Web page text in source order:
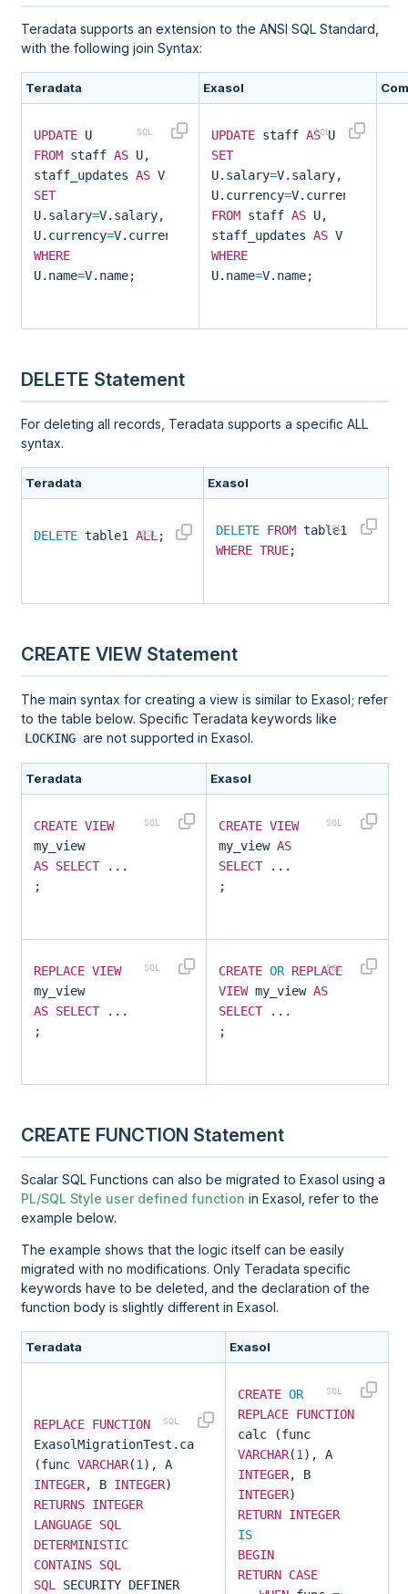
Teradata supports an extension to the ANSI SQL Standard,
with the following join Syntax:
Teradata Exasol
UPDATEU
FROMstaff ASU,
staff_updates ASV
SET
U.salary=V.salary,
U.currency=V.currency
WHERE
U.name=V.name;
UPDATEstaff ASU
SET
U.salary=V.salary,
U.currency=V.currency
FROMstaff ASU,
staff_updates ASV
WHERE
U.name=V.name;
DELETE Statement
For deleting all records, Teradata supports a specific ALL
syntax.
Teradata Exasol
DELETEtable1 ALL; DELETE FROMtable1
WHERE TRUE;
CREATE VIEW Statement
The main syntax for creating a view is similar to Exasol; refer
to the table below. Specific Teradata keywords like
LOCKING are not supported in Exasol.
Teradata Exasol
CREATE VIEW
my_view
AS SELECT...
;
CREATE VIEW
my_view AS
SELECT...
;
REPLACE VIEW
my_view
AS SELECT...
;
CREATE OR REPLACE
VIEWmy_view AS
SELECT...
;
CREATE FUNCTION Statement
Scalar SQL Functions can also be migrated to Exasol using a
PL/SQL Style user defined function in Exasol, refer to the
example below.
The example shows that the logic itself can be easily
migrated with no modifications. Only Teradata specific
keywords have to be deleted, and the declaration of the
function body is slightly different in Exasol.
Teradata Exasol
REPLACE FUNCTION
ExasolMigrationTest.calc
(func VARCHAR(1), A
INTEGER, B INTEGER)
RETURNS INTEGER
LANGUAGE SQL
DETERMINISTIC
CONTAINS SQL
SQLSECURITY DEFINER
CREATE OR
REPLACE FUNCTION
calc (func
VARCHAR(1), A
INTEGER, B
INTEGER)
RETURN INTEGER
IS
BEGIN
RETURN CASE